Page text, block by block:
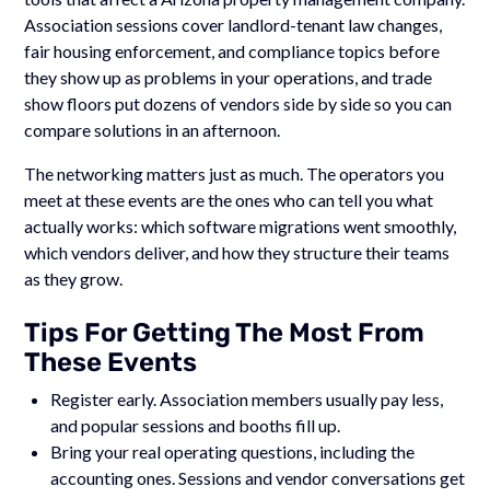
Association sessions cover landlord-tenant law changes,
fair housing enforcement, and compliance topics before
they show up as problems in your operations, and trade
show floors put dozens of vendors side by side so you can
compare solutions in an afternoon.
The networking matters just as much. The operators you
meet at these events are the ones who can tell you what
actually works: which software migrations went smoothly,
which vendors deliver, and how they structure their teams
as they grow.
Tips For Getting The Most From
These Events
Register early. Association members usually pay less,
and popular sessions and booths fill up.
Bring your real operating questions, including the
accounting ones. Sessions and vendor conversations get